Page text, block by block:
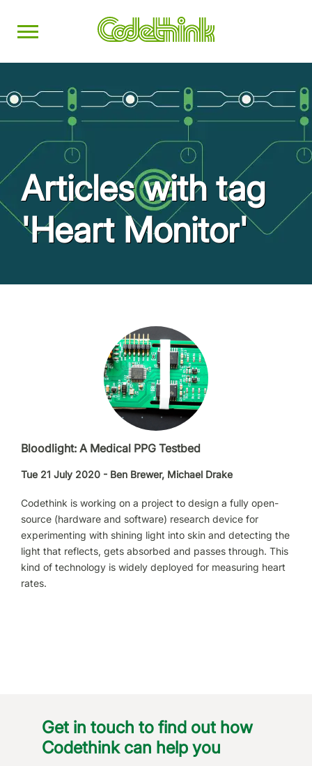
Articles with tag
'Heart Monitor'
Bloodlight: A Medical PPG Testbed
Tue 21 July 2020 - Ben Brewer, Michael Drake
Codethink is working on a project to design a fully open-
source (hardware and software) research device for
experimenting with shining light into skin and detecting the
light that reflects, gets absorbed and passes through. This
kind of technology is widely deployed for measuring heart
rates.
Get in touch to find out how
Codethink can help you